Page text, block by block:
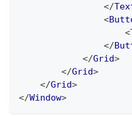
</
<
<
</
</Grid>
</Grid>
</Grid>
</Window>